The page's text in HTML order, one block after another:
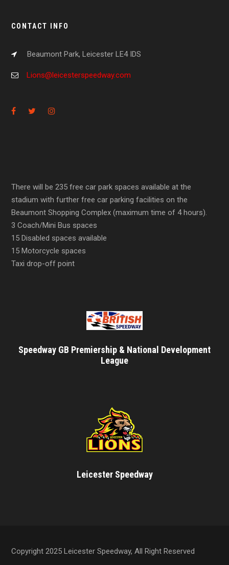
CONTACT INFO
Beaumont Park, Leicester LE4 IDS
Lions@leicesterspeedway.com
There will be 235 free car park spaces available at the
stadium with further free car parking facilities on the
Beaumont Shopping Complex (maximum time of 4 hours).
3 Coach/Mini Bus spaces
15 Disabled spaces available
15 Motorcycle spaces
Taxi drop-off point
Speedway GB Premiership & National Development
League
Leicester Speedway
Copyright 2025 Leicester Speedway, All Right Reserved